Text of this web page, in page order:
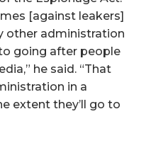
[against leakers]
other administration
going after people
he said. “That
in a
extent they’ll go to